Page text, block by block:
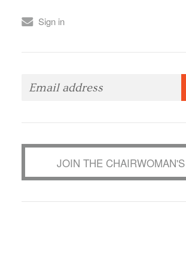
Sign in
JOIN THE